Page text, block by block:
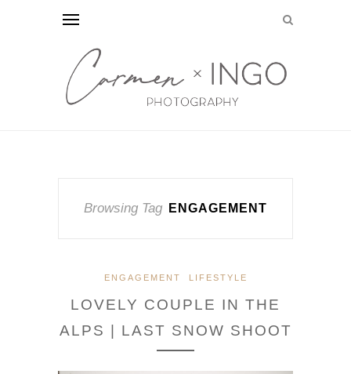
Browsing Tag ENGAGEMENT
ENGAGEMENT LIFESTYLE
LOVELY COUPLE IN THE
ALPS | LAST SNOW SHOOT